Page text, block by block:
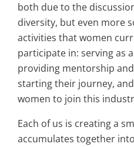
both due to the
diversity, but even more
activities that women
participate in: serving as
providing mentorship
starting their journey,
women to join this
Each of us is creating a
accumulates together